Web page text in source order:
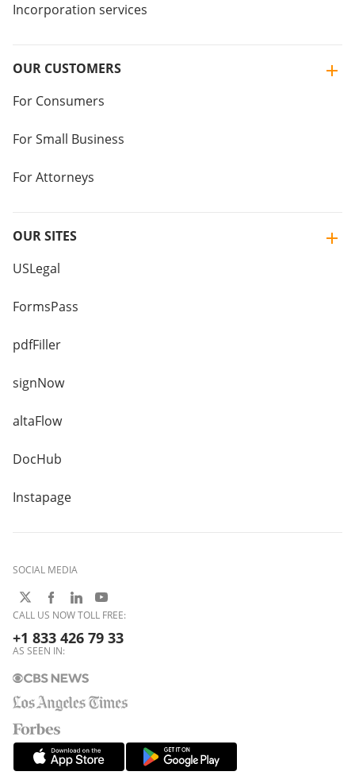
Incorporation services
OUR CUSTOMERS
For Consumers
For Small Business
For Attorneys
OUR SITES
USLegal
FormsPass
pdfFiller
signNow
altaFlow
DocHub
Instapage
SOCIAL MEDIA
CALL US NOW TOLL FREE:
+1 833 426 79 33
AS SEEN IN: